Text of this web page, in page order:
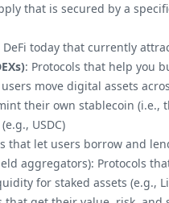
that is secured by a
today that currently
: Protocols that help you
move digital assets
their own stablecoin (i.e.,
USDC)
that let users borrow and
aggregators): Protocols
for staked assets (e.g.,